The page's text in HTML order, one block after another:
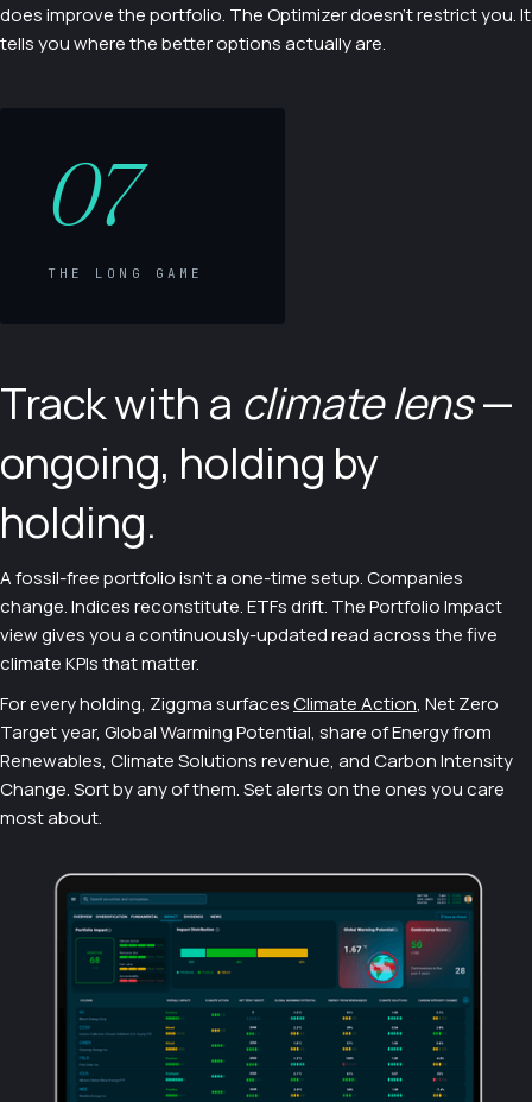
does improve the portfolio. The Optimizer doesn't restrict you. It
tells you where the better options actually are.
07
THE LONG GAME
Track with a climate lens—
ongoing, holding by
holding.
A fossil-free portfolio isn't a one-time setup. Companies
change. Indices reconstitute. ETFs drift. The Portfolio Impact
view gives you a continuously-updated read across the five
climate KPIs that matter.
For every holding, Ziggma surfacesClimate Action, Net Zero
Target year, Global Warming Potential, share of Energy from
Renewables, Climate Solutions revenue, and Carbon Intensity
Change. Sort by any of them. Set alerts on the ones you care
most about.